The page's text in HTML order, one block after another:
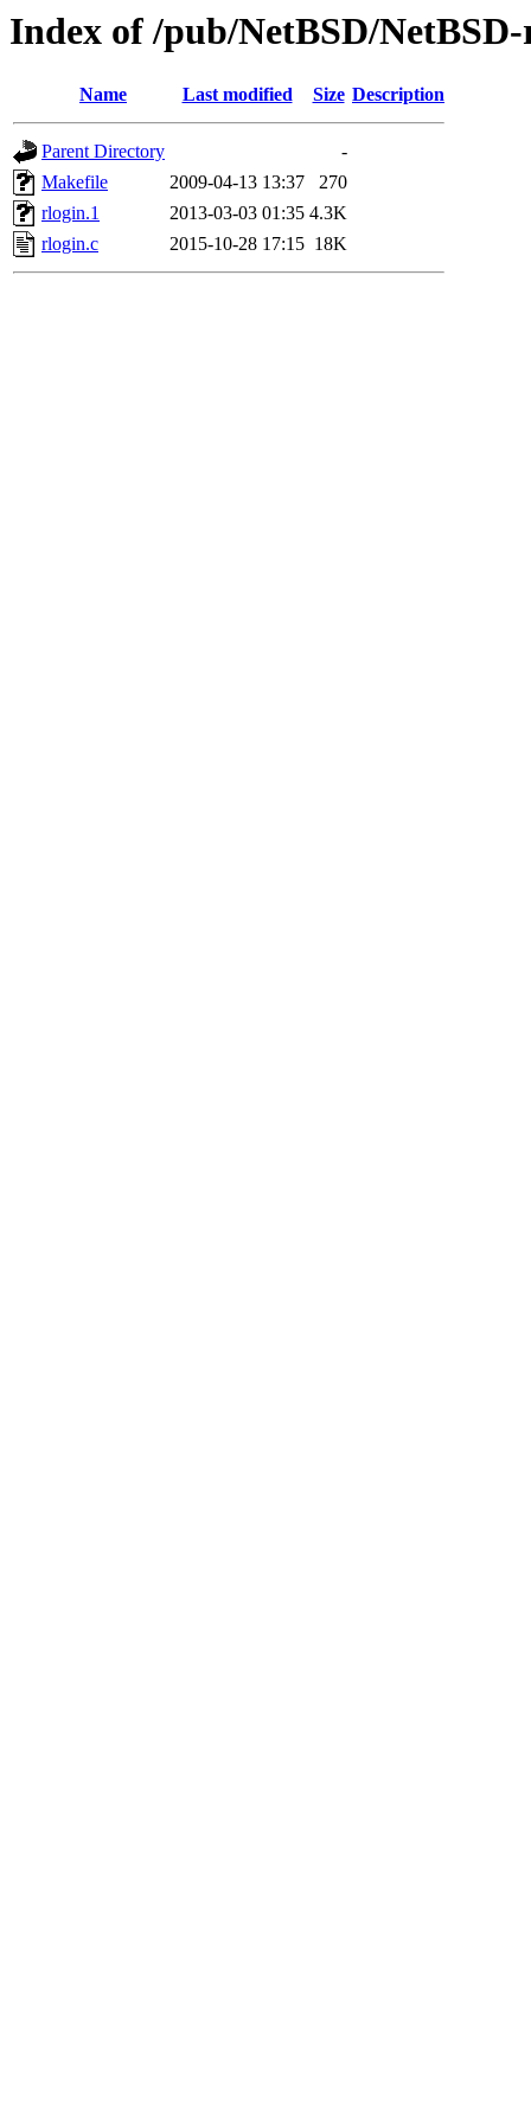
Index of /pub/NetBSD/
Name Last modified Size Description
Parent Directory
-
Makefile
2009-04-13 13:37
270
rlogin.1
2013-03-03 01:35 4.3K
rlogin.c
2015-10-28 17:15 18K